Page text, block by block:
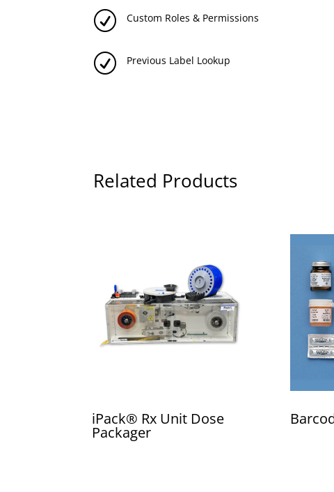
R Custom Roles & Permissions
R Previous Label Lookup
Related Products
iPack® Rx Unit Dose
Packager